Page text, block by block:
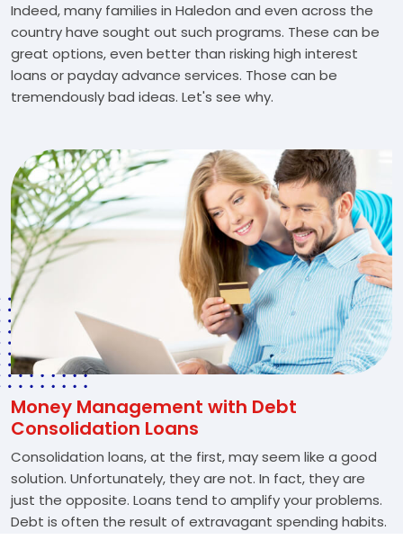
Indeed, many families in Haledon and even across the
country have sought out such programs. These can be
great options, even better than risking high interest
loans or payday advance services. Those can be
tremendously bad ideas. Let's see why.
Money Management with Debt
Consolidation Loans
Consolidation loans, at the first, may seem like a good
solution. Unfortunately, they are not. In fact, they are
just the opposite. Loans tend to amplify your problems.
Debt is often the result of extravagant spending habits.